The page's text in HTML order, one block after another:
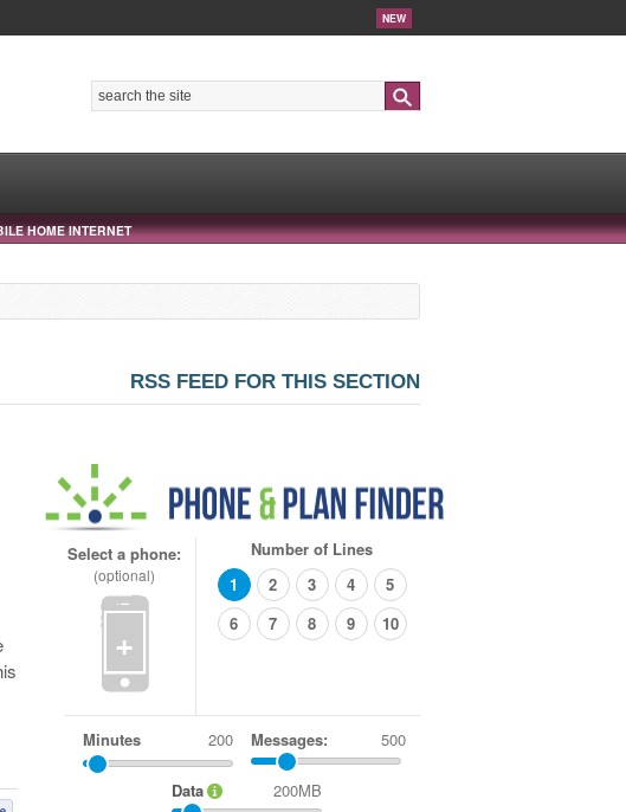
NEW
HOME INTERNET
RSS FEED FOR THIS SECTION
Select a phone:
(optional)
+
Number of Lines
1
2 3 4
5
6
7 8 9 10
Minutes Messages: 500
Data 200MB